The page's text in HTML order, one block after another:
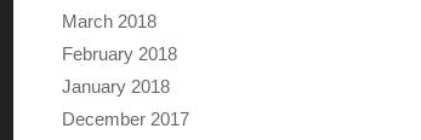
March 2018
February 2018
January 2018
December 2017